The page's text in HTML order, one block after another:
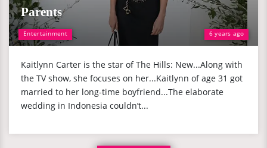
Entertainment 6 years ago
Parents
Kaitlynn Carter is the star of The Hills: New...Along with
the TV show, she focuses on her...Kaitlynn of age 31 got
married to her long-time boyfriend...The elaborate
wedding in Indonesia couldn’t...